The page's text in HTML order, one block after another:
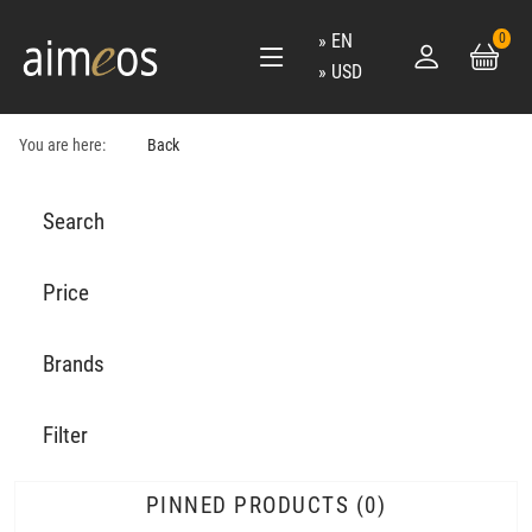
EN
USD
0
You are here: Back
Search
Price
Brands
Filter
PINNED PRODUCTS 0